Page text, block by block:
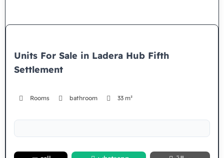
Units For Sale in Ladera Hub Fifth
Settlement
Rooms bathroom 33 m²